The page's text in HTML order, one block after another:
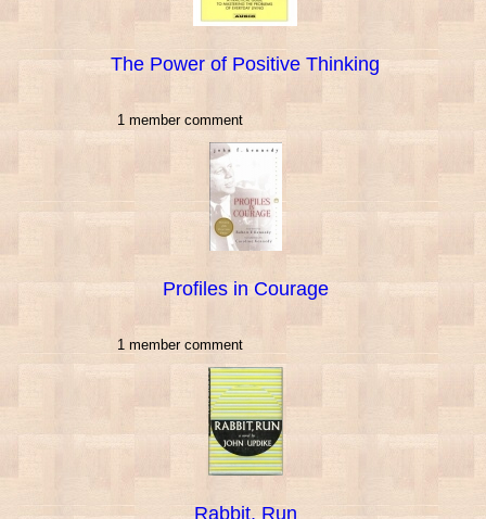
The Power of Positive Thinking
1 member comment
Profiles in Courage
1 member comment
Rabbit, Run